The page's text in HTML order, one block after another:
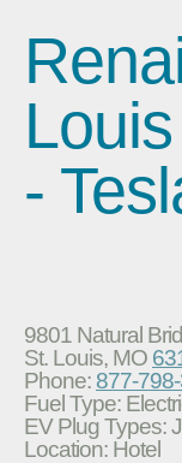
-
9801 Natural
St. Louis, MO
Phone: 877-
Fuel Type:
EV Plug Types:
Location: Hotel